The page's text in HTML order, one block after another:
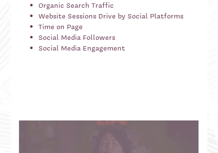
Organic Search Traffic
Website Sessions Drive by Social Platforms
Time on Page
Social Media Followers
Social Media Engagement